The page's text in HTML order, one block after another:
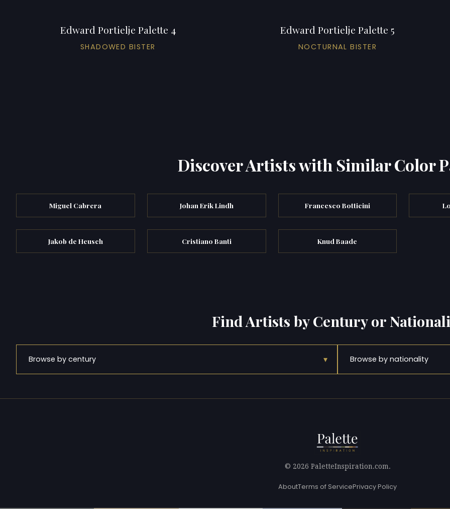
Edward Portielje Palette 4
SHADOWED BISTER
Edward Portielje Palette 5
NOCTURNAL BISTER
Discover Artists with Similar Color
Miguel Cabrera Johan Erik Lindh Francesco Botticini
Jakob de Heusch Cristiano Banti Knud Baade
Find Artists by Century or
Browse by century ▾ Browse by nationality
© 2026 PaletteInspiration.com.
AboutTerms of ServicePrivacy Policy